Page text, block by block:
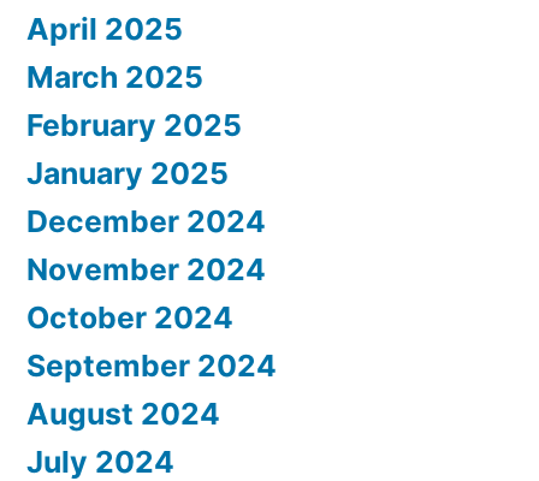
April 2025
March 2025
February 2025
January 2025
December 2024
November 2024
October 2024
September 2024
August 2024
July 2024